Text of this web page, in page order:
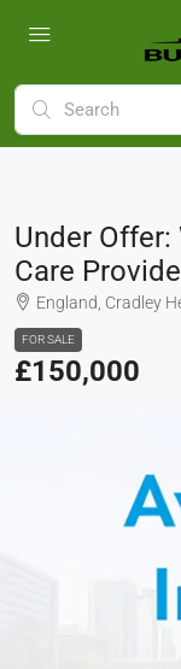
Under
Care
England, Cradley
FOR SALE
£150,000